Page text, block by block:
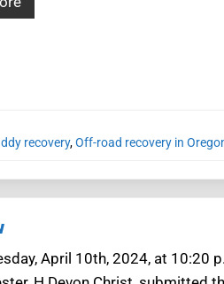
recovery,Off-road recovery in
April 10th, 2024, at 10:20